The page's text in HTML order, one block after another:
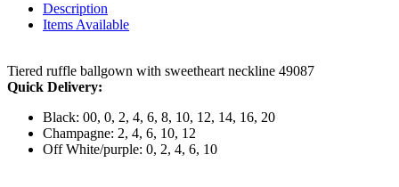
Description
Items Available
Tiered ruffle ballgown with sweetheart neckline 49087
Quick Delivery:
Black: 00, 0, 2, 4, 6, 8, 10, 12, 14, 16, 20
Champagne: 2, 4, 6, 10, 12
Off White/purple: 0, 2, 4, 6, 10